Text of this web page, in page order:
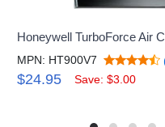
Honeywell TurboForce Air
MPN: HT900V7
$24.95 Save: $3.00